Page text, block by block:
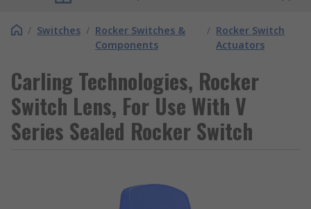
/ Switches / Rocker Switches &
Components
/ Rocker Switch
Actuators
Carling Technologies, Rocker
Switch Lens, For Use With V
Series Sealed Rocker Switch